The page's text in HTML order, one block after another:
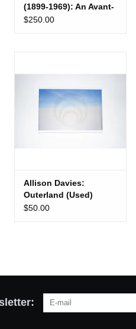
(1899-1969): An Avant-
Garde for the
$250.00
ADD TO CART
Allison Davies:
Outerland (Used)
$50.00